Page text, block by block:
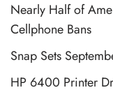
Nearly Half of
Cellphone Bans
Snap Sets
HP 6400 Printer